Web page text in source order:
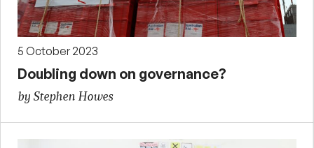
5 October 2023
Doubling down on governance?
by Stephen Howes